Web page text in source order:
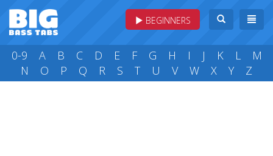
BEGINNERS
0-9 A B C D E F G H I J K L
M
N
O P Q R S T U V W X Y Z